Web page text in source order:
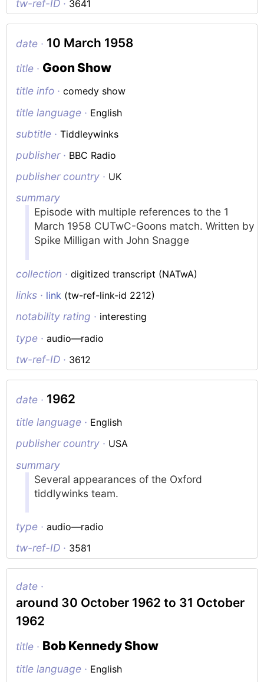
tw-ref-ID · 3641
date · 10 March 1958
title · Goon Show
title info ·comedy show
title language · English
subtitle ·Tiddleywinks
publisher · BBC Radio
publisher country · UK
summary
Episode with multiple references to the 1
March 1958 CUTwC-Goons match. Written by
Spike Milligan with John Snagge
collection ·digitized transcript (NATwA)
links · link (tw-ref-link-id 2212)
notability rating · interesting
type ·audio—radio
tw-ref-ID · 3612
date · 1962
title language · English
publisher country · USA
summary
Several appearances of the Oxford
tiddlywinks team.
type ·audio—radio
tw-ref-ID · 3581
date ·
around 30 October 1962 to 31 October
1962
title · Bob Kennedy Show
title language · English